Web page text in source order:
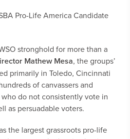
Pro-Life America Candidate
stronghold for more than a
Mathew Mesa, the groups’
primarily in Toledo, Cincinnati
of canvassers and
do not consistently vote in
as persuadable voters.
the largest grassroots pro-life